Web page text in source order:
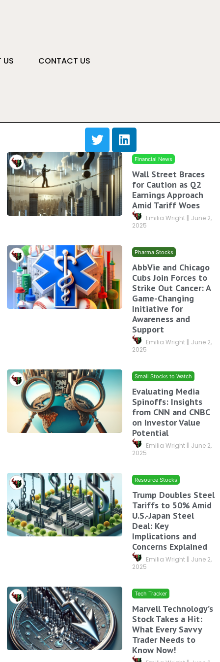
US CONTACT US
Financial News
Wall Street Braces
for Caution as Q2
Earnings Approach
Amid Tariff Woes
Emilia Wright
June 2,
2025
Pharma Stocks
AbbVie and Chicago
Cubs Join Forces to
Strike Out Cancer: A
Game-Changing
Initiative for
Awareness and
Support
Emilia Wright
June 2,
2025
Small Stocks to Watch
Evaluating Media
Spinoffs: Insights
from CNN and CNBC
on Investor Value
Potential
Emilia Wright
June 2,
2025
Resource Stocks
Trump Doubles Steel
Tariffs to 50% Amid
U.S.-Japan Steel
Deal: Key
Implications and
Concerns Explained
Emilia Wright
June 2,
2025
Tech Tracker
Marvell Technology’s
Stock Takes a Hit:
What Every Savvy
Trader Needs to
Know Now!